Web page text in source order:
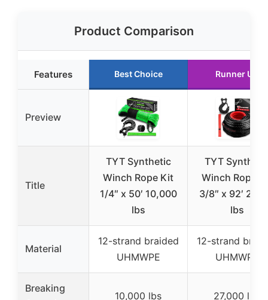
Product Comparison
Features Best Choice Runner Up
Preview
Title
TYT Synthetic
Winch Rope Kit
1/4″ x 50′ 10,000
lbs
TYT
Winch Rope
3/8″ x 92′
lbs
Material
12-strand braided
UHMWPE
12-strand
UHMWPE
Breaking
10,000 lbs 27,000 lbs